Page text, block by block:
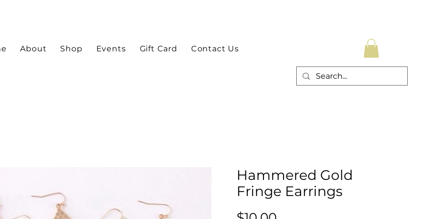
About Shop Events Gift Card Contact Us
Hammered Gold
Fringe Earrings